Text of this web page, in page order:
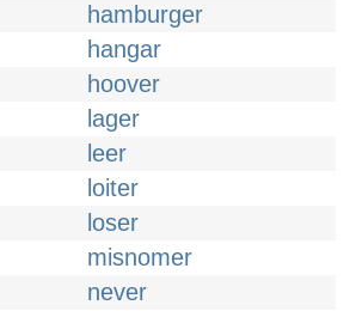
hamburger
hangar
hoover
lager
leer
loiter
loser
misnomer
never